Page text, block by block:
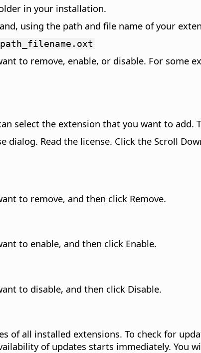
in your installation.
using the path and file name of your
to remove, enable, or disable. For some
select the extension that you want to
dialog. Read the license. Click the Scroll
to remove, and then click Remove.
to enable, and then click Enable.
to disable, and then click Disable.
of all installed extensions. To check for
of updates starts immediately. You